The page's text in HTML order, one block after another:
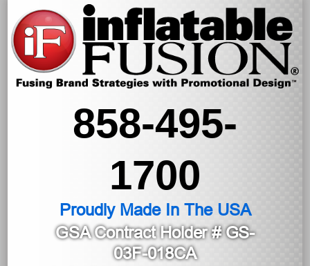
858-495-
1700
Proudly Made In The USA
GSA Contract Holder# GS-
03F-018CA